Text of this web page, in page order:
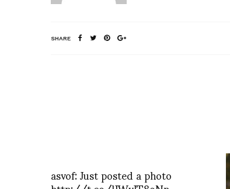
SHARE
asvof: Just posted a photo